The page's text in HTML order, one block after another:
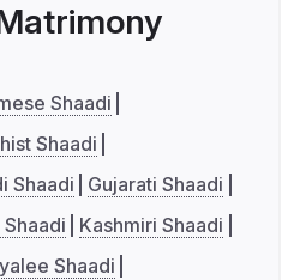
Shaadi
Shaadi
Shaadi
Gujarati Shaadi
Kashmiri Shaadi
Shaadi